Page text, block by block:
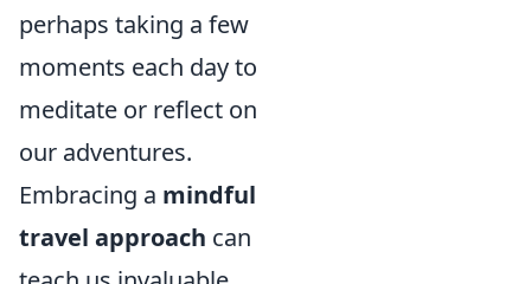
perhaps taking a few
moments each day to
meditate or reflect on
our adventures.
Embracing a mindful
travel approach can